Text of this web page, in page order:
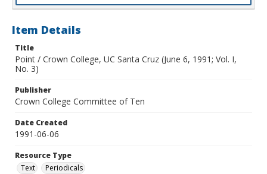
Item Details
Title
Point / Crown College, UC Santa Cruz (June 6, 1991; Vol. I,
No. 3)
Publisher
Crown College Committee of Ten
Date Created
1991-06-06
Resource Type
Text
Periodicals